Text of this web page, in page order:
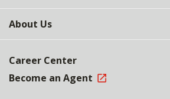
About Us
Career Center
Become an Agent